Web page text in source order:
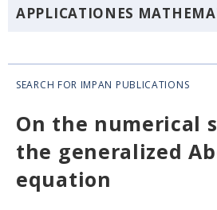
APPLICATIONES
SEARCH FOR IMPAN PUBLICATIONS
On the numerical
the generalized
equation